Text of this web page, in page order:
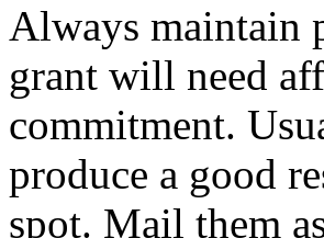
Always maintain
grant will need
commitment.
produce a good
spot. Mail them